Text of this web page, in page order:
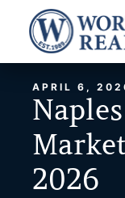
content
APRIL 6,
2026